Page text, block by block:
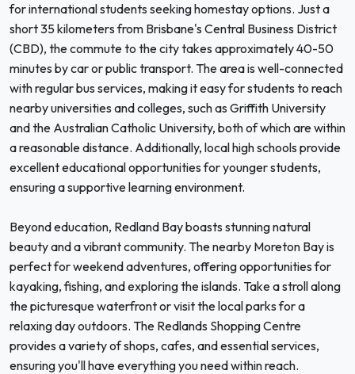
for international students seeking homestay options. Just a
short 35 kilometers from Brisbane's Central Business District
(CBD), the commute to the city takes approximately 40-50
minutes by car or public transport. The area is well-connected
with regular bus services, making it easy for students to reach
nearby universities and colleges, such as Griffith University
and the Australian Catholic University, both of which are within
a reasonable distance. Additionally, local high schools provide
excellent educational opportunities for younger students,
ensuring a supportive learning environment.
Beyond education, Redland Bay boasts stunning natural
beauty and a vibrant community. The nearby Moreton Bay is
perfect for weekend adventures, offering opportunities for
kayaking, fishing, and exploring the islands. Take a stroll along
the picturesque waterfront or visit the local parks for a
relaxing day outdoors. The Redlands Shopping Centre
provides a variety of shops, cafes, and essential services,
ensuring you'll have everything you need within reach.